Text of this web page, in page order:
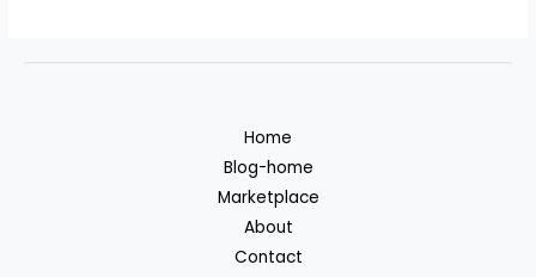
Home
Blog-home
Marketplace
About
Contact